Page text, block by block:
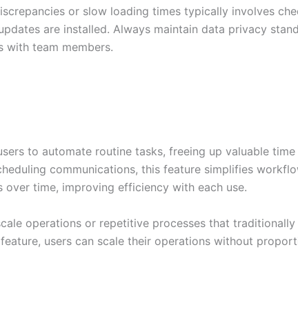
or slow loading times typically involves
are installed. Always maintain data privacy
with team members.
to automate routine tasks, freeing up valuable
communications, this feature simplifies
over time, improving efficiency with each use.
operations or repetitive processes that traditionally
users can scale their operations without